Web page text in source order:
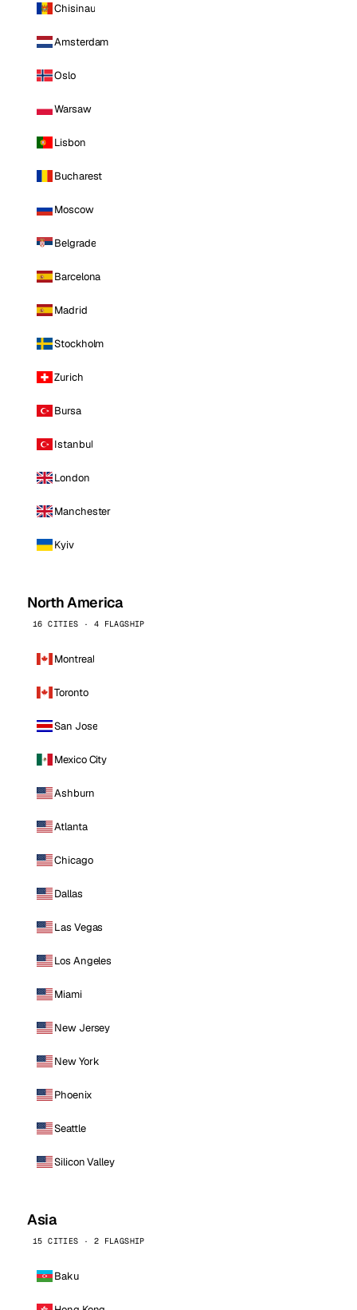
Chisinau
Amsterdam
Oslo
Warsaw
Lisbon
Bucharest
Moscow
Belgrade
Barcelona
Madrid
Stockholm
Zurich
Bursa
Istanbul
London
Manchester
Kyiv
North America
16 CITIES · 4 FLAGSHIP
Montreal
Toronto
San Jose
Mexico City
Ashburn
Atlanta
Chicago
Dallas
Las Vegas
Los Angeles
Miami
New Jersey
New York
Phoenix
Seattle
Silicon Valley
Asia
15 CITIES · 2 FLAGSHIP
Baku